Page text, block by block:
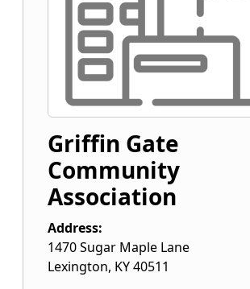
Griffin Gate
Community
Association
Address:
1470 Sugar Maple Lane
Lexington, KY40511